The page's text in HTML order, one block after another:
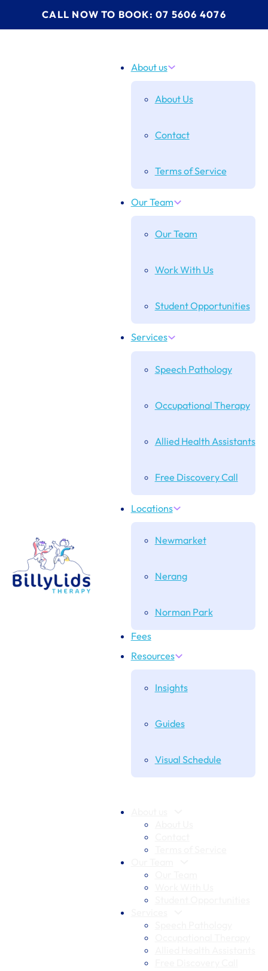
CALL NOW TO BOOK: 07 5606 4076
About us
About Us
Contact
Terms of Service
Our Team
Our Team
Work With Us
Student Opportunities
Services
Speech Pathology
Occupational Therapy
Allied Health Assistants
Free Discovery Call
Locations
Newmarket
Nerang
Norman Park
Fees
Resources
Insights
Guides
Visual Schedule